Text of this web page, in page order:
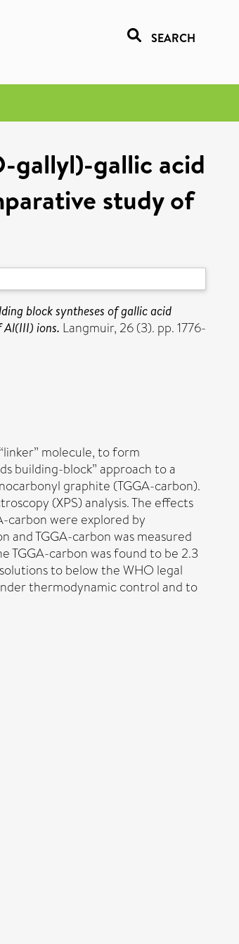
SEARCH
gallyl)-gallic acid
study of
block syntheses of gallic acid
ions. Langmuir, 26 (3). pp. 1776-
molecule, to form
building-block” approach to a
graphite (TGGA-carbon).
(XPS) analysis. The effects
carbon were explored by
and TGGA-carbon was measured
TGGA-carbon was found to be 2.3
to below the WHO legal
thermodynamic control and to